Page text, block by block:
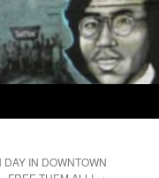
IN DOWNTOWN